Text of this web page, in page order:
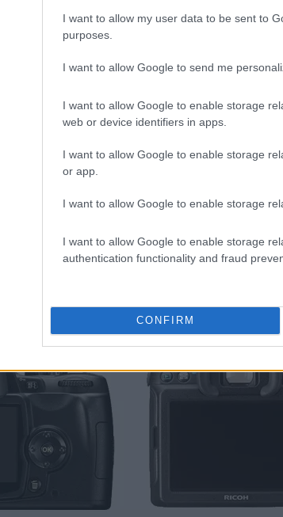
I want to allow my user data to be sent to
purposes.
I want to allow Google to send me
I want to allow Google to enable storage
web or device identifiers in apps.
I want to allow Google to enable storage
or app.
I want to allow Google to enable storage
I want to allow Google to enable storage
authentication functionality and fraud
CONFIRM